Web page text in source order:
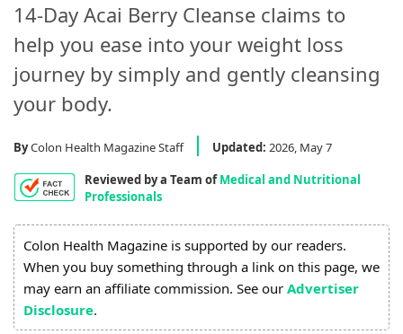
Review
Process
Medical
Expert
Board
Do
My
Personal
Information
14-Day Acai Berry Cleanse claims to
help you ease into your weight loss
journey by simply and gently cleansing
your body.
ByColon Health Magazine Staff Updated: 2026, May 7
Reviewed by a Team of Medical and Nutritional
Professionals
Colon Health Magazine is supported by our readers.
When you buy something through a link on this page, we
may earn an affiliate commission. See our Advertiser
Disclosure.